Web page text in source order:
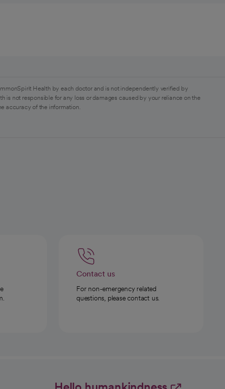
Health by each doctor and is not independently verified by
not responsible for any loss or damages caused by your reliance on the
accuracy of the information.
Contact us
For non-emergency related
questions, please contact us.